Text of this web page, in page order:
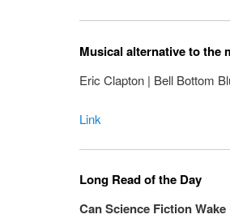
Musical alternative to the
Eric Clapton | Bell Bottom
Link
Long Read of the Day
Can Science Fiction